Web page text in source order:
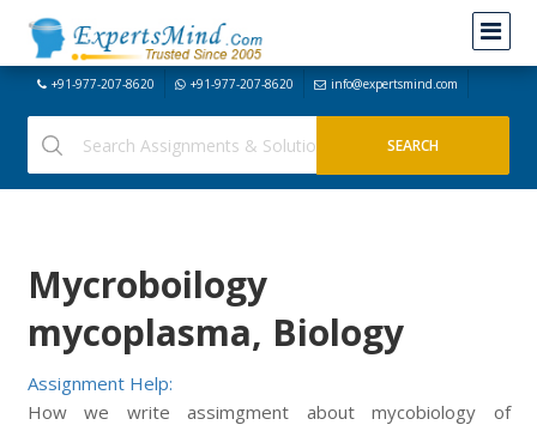
+91-977-207-8620 +91-977-207-8620 info@expertsmind.com
Mycroboilogy
mycoplasma, Biology
Assignment Help:
How we write assimgment about mycobiology of